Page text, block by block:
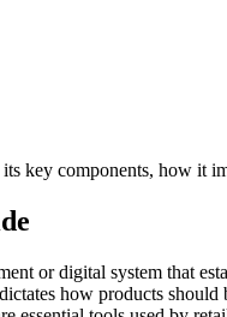
key components, how it
or digital system that
how products